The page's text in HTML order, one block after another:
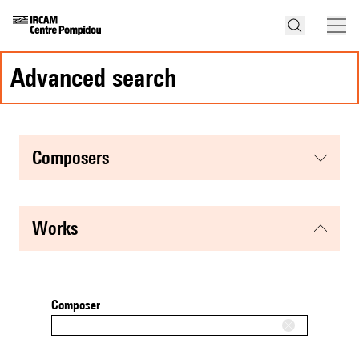
advanced search
composers
works
Composer